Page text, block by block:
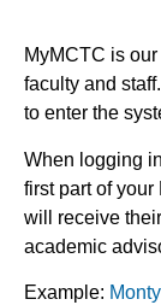
MyMCTC is
faculty and
to enter the
When logging
first part of
will receive
academic
Example: